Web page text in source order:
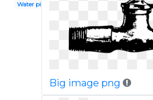
Water pipe
Big image png